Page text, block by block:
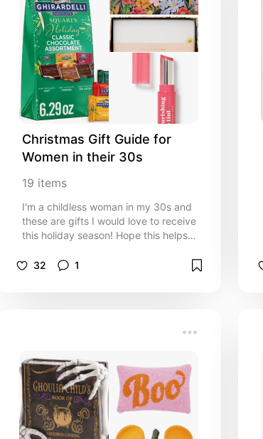
Christmas Gift Guide for
Women in their 30s
19 items
I'm a childless woman in my 30s and
these are gifts I would love to receive
this holiday season! Hope this helps
list.32 1